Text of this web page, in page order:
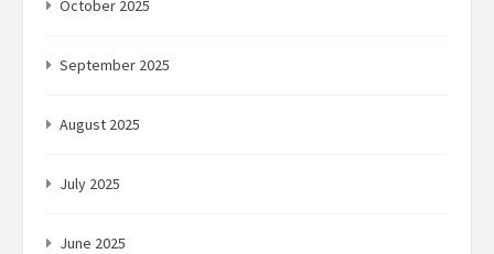
October 2025
September 2025
August 2025
July 2025
June 2025